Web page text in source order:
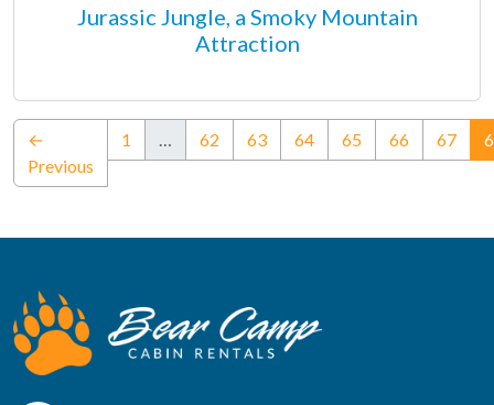
Jurassic Jungle, a Smoky Mountain
Attraction
←
Previous
1 62 63 64 65 66 67